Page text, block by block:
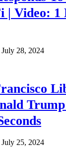
| Video: 1
July 28, 2024
July 25, 2024